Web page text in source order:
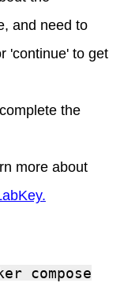
and need to
'continue' to get
the
more about
.
compose